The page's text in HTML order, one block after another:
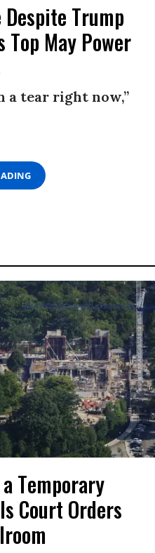
Despite Trump
Top May Power
a tear right now,”
Temporary
Court Orders